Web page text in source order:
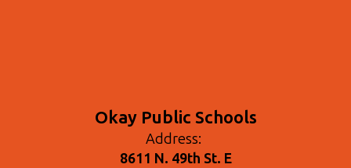
Okay Public Schools
Address:
8611 N. 49th St. E